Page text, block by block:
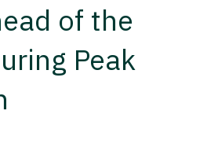
of the
Peak